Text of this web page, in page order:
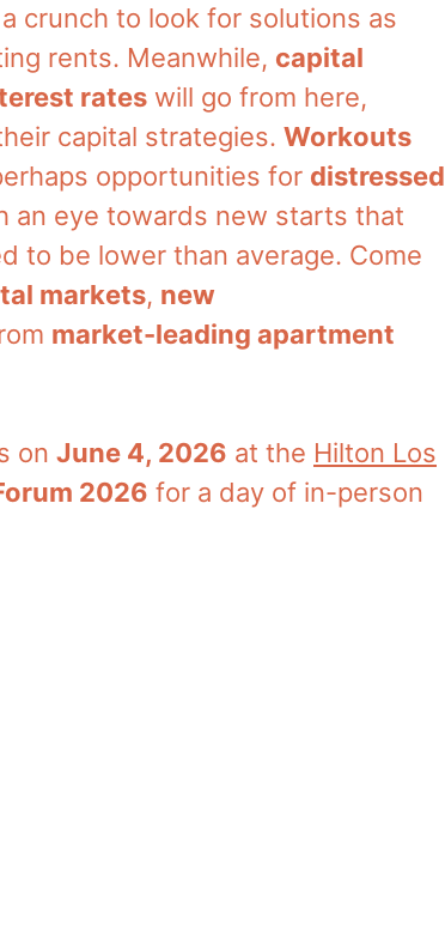
crunch to look for solutions as
rents. Meanwhile, capital
rates will go from here,
capital strategies. Workouts
opportunities for distressed
an eye towards new starts that
to be lower than average. Come
markets, new
market-leading apartment
on June 4, 2026 at the Hilton Los
2026 for a day of in-person